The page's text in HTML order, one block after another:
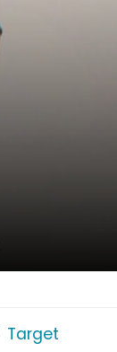
Target